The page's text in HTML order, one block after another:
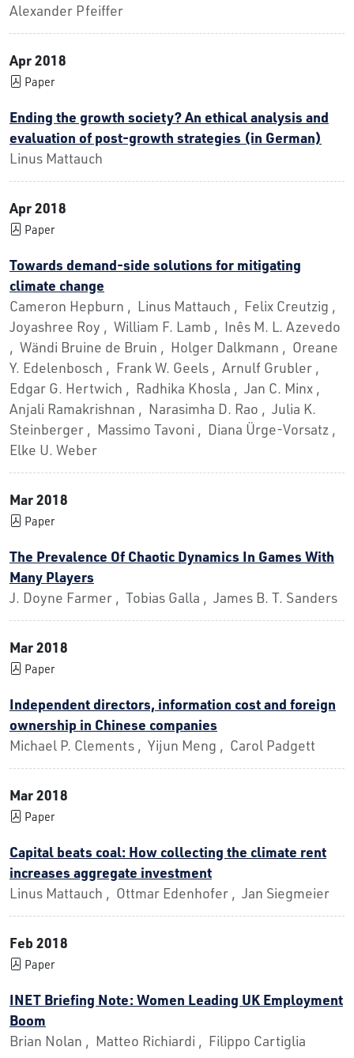
Alexander Pfeiffer
Apr 2018
Paper
Ending the growth society? An ethical analysis and
evaluation of post-growth strategies (in German)
Linus Mattauch
Apr 2018
Paper
Towards demand-side solutions for mitigating
climate change
Cameron Hepburn , Linus Mattauch , Felix Creutzig ,
Joyashree Roy , William F. Lamb , Inês M. L. Azevedo
, Wändi Bruine de Bruin , Holger Dalkmann , Oreane
Y. Edelenbosch , Frank W. Geels , Arnulf Grubler ,
Edgar G. Hertwich , Radhika Khosla , Jan C. Minx ,
Anjali Ramakrishnan , Narasimha D. Rao , Julia K.
Steinberger , Massimo Tavoni , Diana Ürge-Vorsatz ,
Elke U. Weber
Mar 2018
Paper
The Prevalence Of Chaotic Dynamics In Games With
Many Players
J. Doyne Farmer , Tobias Galla , James B. T. Sanders
Mar 2018
Paper
Independent directors, information cost and foreign
ownership in Chinese companies
Michael P. Clements , Yijun Meng , Carol Padgett
Mar 2018
Paper
Capital beats coal: How collecting the climate rent
increases aggregate investment
Linus Mattauch , Ottmar Edenhofer , Jan Siegmeier
Feb 2018
Paper
INET Briefing Note: Women Leading UK Employment
Boom
Brian Nolan , Matteo Richiardi , Filippo Cartiglia